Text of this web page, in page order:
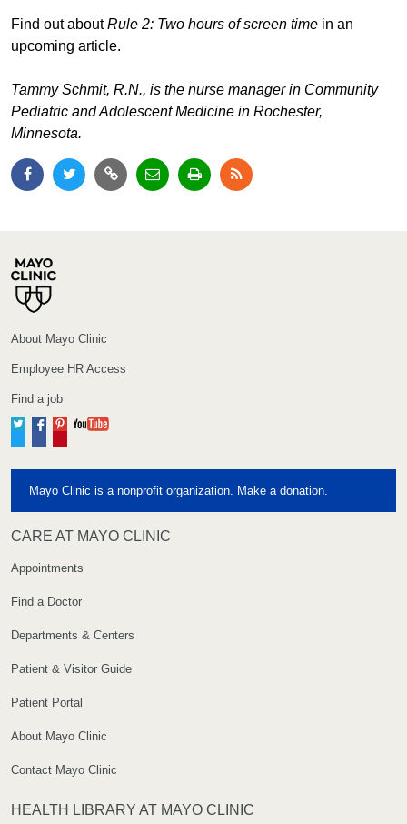
Find out aboutRule 2: Two hours of screen time in an
upcoming article.
Tammy Schmit, R.N., is the nurse manager in Community
Pediatric and Adolescent Medicine in Rochester,
Minnesota.
About Mayo Clinic
Employee HR Access
Find a job
TwitterFacebook
Pinterest
Mayo Clinic is a nonprofit organization. Make a donation.
CARE AT MAYO CLINIC
Appointments
Find a Doctor
Departments & Centers
Patient & Visitor Guide
Patient Portal
About Mayo Clinic
Contact Mayo Clinic
HEALTH LIBRARY AT MAYO CLINIC